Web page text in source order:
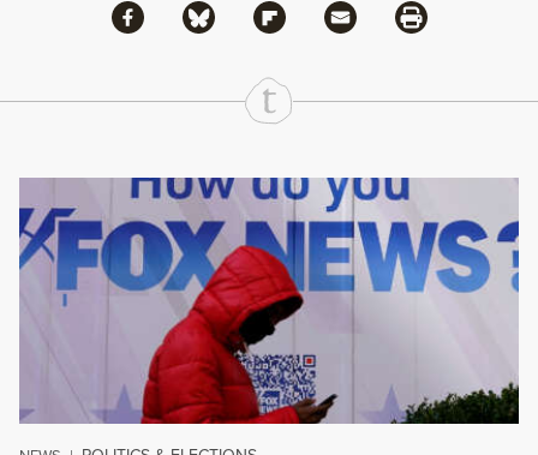
Share
Share via Facebook
Share via BlueskyShare via Flipboard
Share via MailShare via Print
Continue Reading On Truthout